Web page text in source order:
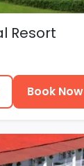
Resort
Book Now